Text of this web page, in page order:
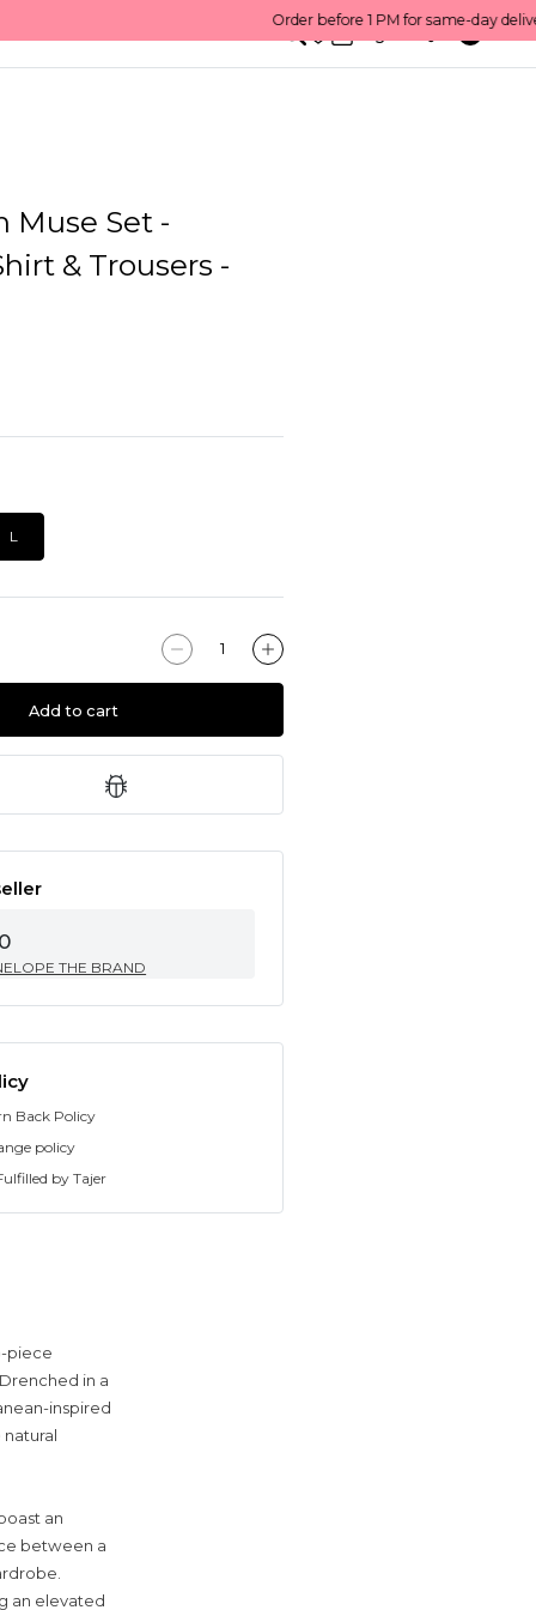
0
Muse Set -
& Trousers -
L
Add to cart
THE BRAND
Back Policy
policy
by Tajer
piece
in a
inspired
an
between a
an elevated